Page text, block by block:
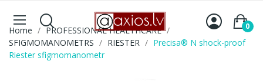
0
Home
PROFESSIONAL HEALTHCARE
SFIGMOMANOMETRS
RIESTER
Precisa® N shock-proof
Riester sfigmomanometr